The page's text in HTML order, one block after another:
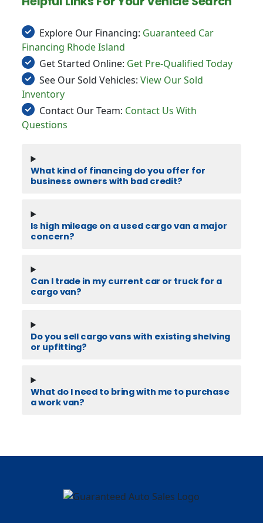
Explore Our Financing: Guaranteed Car
Financing Rhode Island
Get Started Online: Get Pre-Qualified Today
See Our Sold Vehicles:View Our Sold
Inventory
Contact Our Team: Contact Us With
Questions
What kind of financing do you offer for
business owners with bad credit?
Is high mileage on a used cargo van a major
concern?
Can I trade in my current car or truck for a
cargo van?
Do you sell cargo vans with existing shelving
or upfitting?
What do I need to bring with me to purchase
a work van?